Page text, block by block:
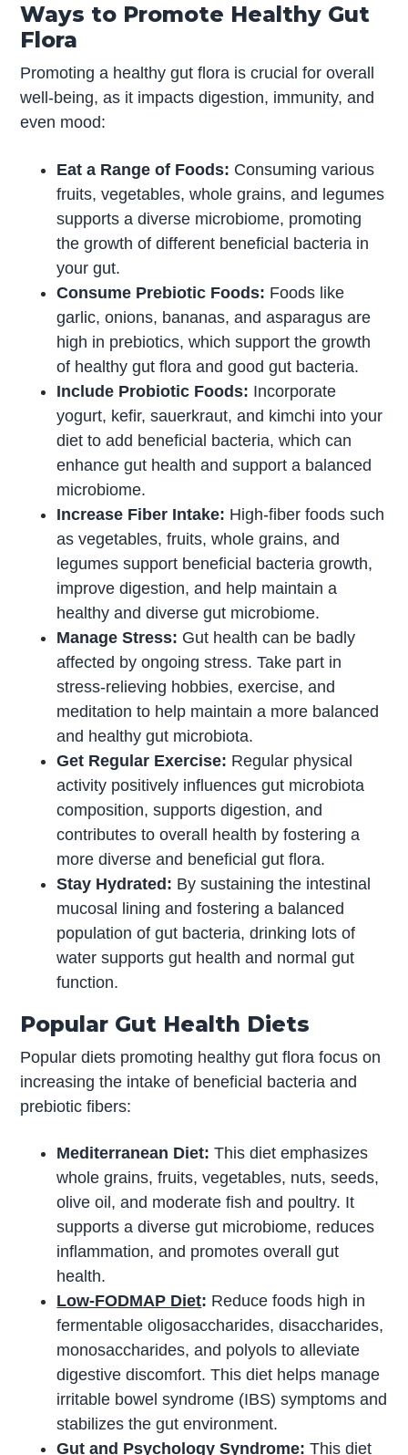
Ways to Promote Healthy Gut
Flora
Promoting a healthy gut flora is crucial for overall
well-being, as it impacts digestion, immunity, and
even mood:
Eat a Range of Foods: Consuming various
fruits, vegetables, whole grains, and legumes
supports a diverse microbiome, promoting
the growth of different beneficial bacteria in
your gut.
Consume Prebiotic Foods: Foods like
garlic, onions, bananas, and asparagus are
high in prebiotics, which support the growth
of healthy gut flora and good gut bacteria.
Include Probiotic Foods: Incorporate
yogurt, kefir, sauerkraut, and kimchi into your
diet to add beneficial bacteria, which can
enhance gut health and support a balanced
microbiome.
Increase Fiber Intake: High-fiber foods such
as vegetables, fruits, whole grains, and
legumes support beneficial bacteria growth,
improve digestion, and help maintain a
healthy and diverse gut microbiome.
Manage Stress: Gut health can be badly
affected by ongoing stress. Take part in
stress-relieving hobbies, exercise, and
meditation to help maintain a more balanced
and healthy gut microbiota.
Get Regular Exercise: Regular physical
activity positively influences gut microbiota
composition, supports digestion, and
contributes to overall health by fostering a
more diverse and beneficial gut flora.
Stay Hydrated: By sustaining the intestinal
mucosal lining and fostering a balanced
population of gut bacteria, drinking lots of
water supports gut health and normal gut
function.
Popular Gut Health Diets
Popular diets promoting healthy gut flora focus on
increasing the intake of beneficial bacteria and
prebiotic fibers:
Mediterranean Diet:This diet emphasizes
whole grains, fruits, vegetables, nuts, seeds,
olive oil, and moderate fish and poultry. It
supports a diverse gut microbiome, reduces
inflammation, and promotes overall gut
health.
Low-FODMAP Diet: Reduce foods high in
fermentable oligosaccharides, disaccharides,
monosaccharides, and polyols to alleviate
digestive discomfort. This diet helps manage
irritable bowel syndrome (IBS) symptoms and
stabilizes the gut environment.
Gut and Psychology Syndrome:This diet